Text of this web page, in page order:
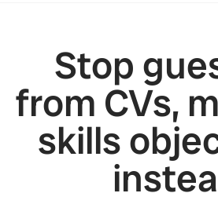
Stop
from CVs,
skills